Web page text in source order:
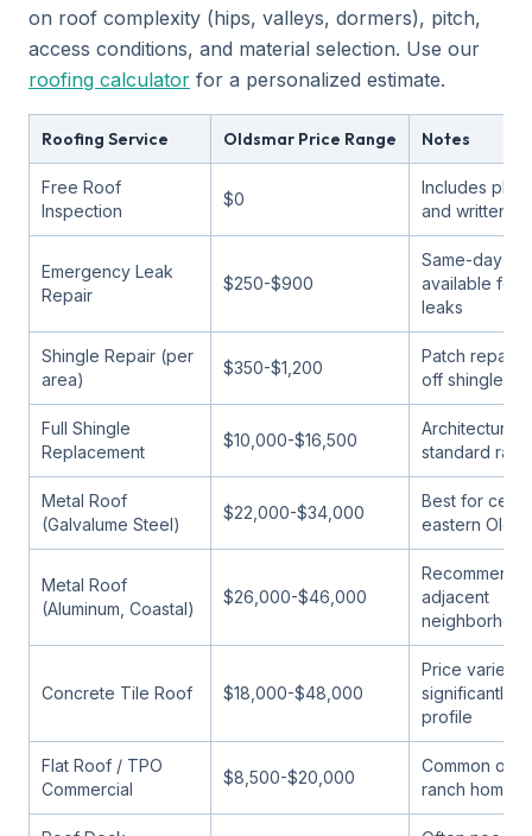
on roof complexity (hips, valleys, dormers), pitch,
access conditions, and material selection. Use our
roofing calculator for a personalized estimate.
Roofing Service Oldsmar Price Range Notes
Free Roof
Inspection
$0
Includes
and written
Emergency Leak
Repair
$250-$900
Same-day
available for
leaks
Shingle Repair (per
area)
$350-$1,200
Patch
off shingle
Full Shingle
Replacement
$10,000-$16,500
Architectural
standard
Metal Roof
(Galvalume Steel)
$22,000-$34,000
Best for
eastern
Metal Roof
(Aluminum, Coastal)
$26,000-$46,000
adjacent
Concrete Tile Roof $18,000-$48,000
Price varies
significantly
profile
Flat Roof / TPO
Commercial
$8,500-$20,000
Common on
ranch home